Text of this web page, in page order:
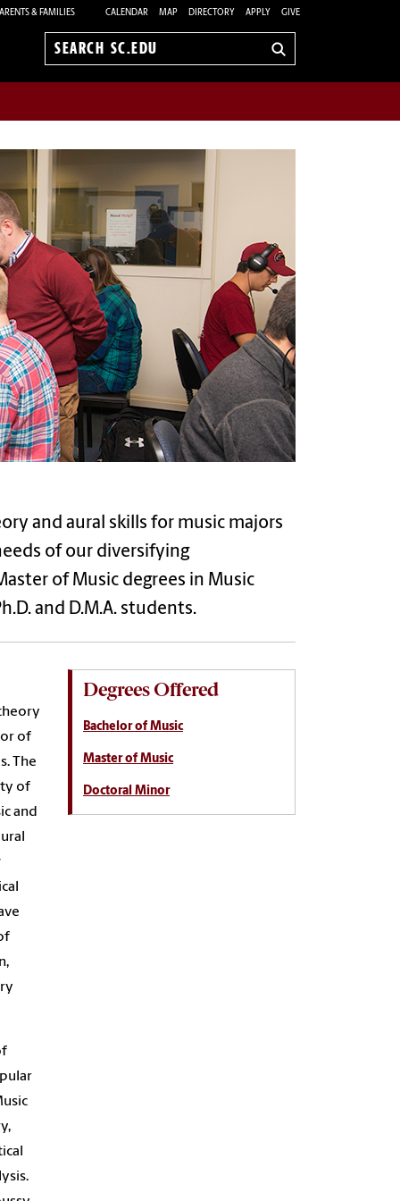
& FAMILIES CALENDAR MAP DIRECTORY APPLY GIVE
Search
and aural skills for music majors
of our diversifying
of Music degrees in Music
and D.M.A. students.
of
The
of
and
Degrees Offered
Bachelor of Music
Master of Music
Doctoral Minor